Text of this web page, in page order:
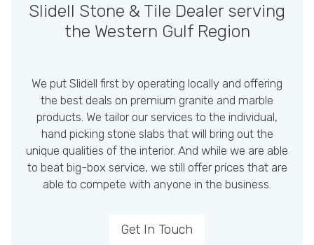
Slidell Stone & Tile Dealerserving
the Western Gulf Region
We put Slidell first by operating locally and offering
the best deals on premium granite and marble
products. We tailor our services to the individual,
hand picking stone slabs that will bring out the
unique qualities of the interior. And while we are able
to beat big-box service, we still offer prices that are
able to compete with anyone in the business.
Get In Touch